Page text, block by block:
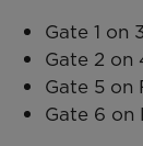
Gate 1 on
Gate 2 on
Gate 5 on
Gate 6 on